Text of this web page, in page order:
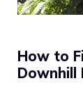
How to
Downhill